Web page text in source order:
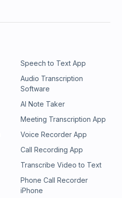
Speech to Text App
Audio Transcription
Software
AI Note Taker
Meeting Transcription App
Voice Recorder App
Call Recording App
Transcribe Video to Text
Phone Call Recorder
iPhone